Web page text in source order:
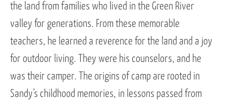
the land from families who lived in the Green River
valley for generations. From these memorable
teachers, he learned a reverence for the land and a joy
for outdoor living. They were his counselors, and he
was their camper. The origins of camp are rooted in
Sandy’s childhood memories, in lessons passed from